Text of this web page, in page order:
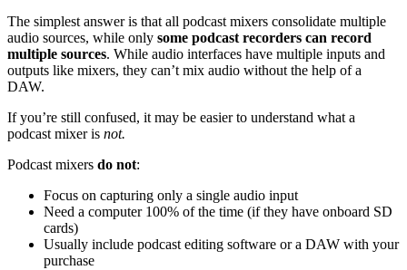
The simplest answer is that all podcast mixers consolidate multiple
audio sources, while only some podcast recorders can record
multiple sources. While audio interfaces have multiple inputs and
outputs like mixers, they can’t mix audio without the help of a
DAW.
If you’re still confused, it may be easier to understand what a
podcast mixer is not.
Podcast mixers do not:
Focus on capturing only a single audio input
Need a computer 100% of the time (if they have onboard SD
cards)
Usually include podcast editing software or a DAW with your
purchase